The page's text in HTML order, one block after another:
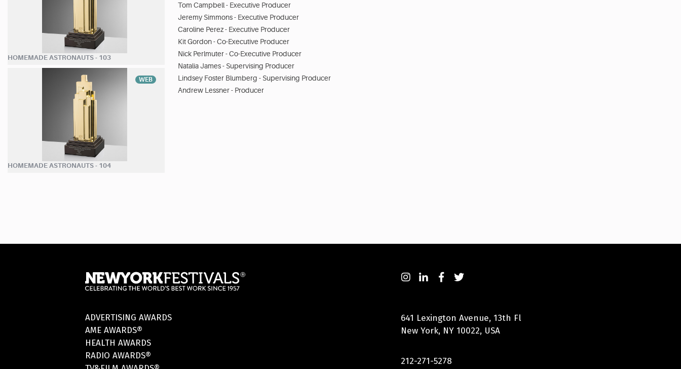
HOMEMADE ASTRONAUTS - 103
WEB
HOMEMADE ASTRONAUTS - 104
Tom Campbell - Executive Producer
Jeremy Simmons - Executive Producer
Caroline Perez - Executive Producer
Kit Gordon - Co-Executive Producer
Nick Perlmuter - Co-Executive Producer
Natalia James - Supervising Producer
Lindsey Foster Blumberg - Supervising Producer
Andrew Lessner - Producer
ADVERTISING AWARDS
AME AWARDS®
HEALTH AWARDS
RADIO AWARDS®
641 Lexington Avenue, 13th Fl
New York, NY 10022, USA
212-271-5278